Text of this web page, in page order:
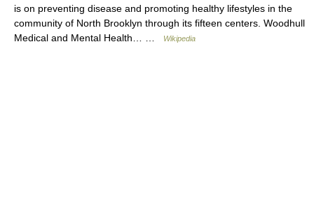
is on preventing disease and promoting healthy lifestyles in the
community of North Brooklyn through its fifteen centers. Woodhull
Medical and Mental Health… …
Wikipedia